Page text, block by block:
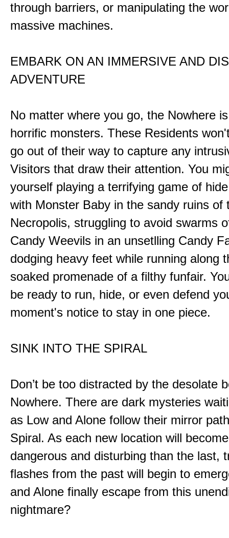
through barriers, or manipulating the
massive machines.
EMBARK ON AN IMMERSIVE AND
ADVENTURE
No matter where you go, the Nowhere
horrific monsters. These Residents
go out of their way to capture any
Visitors that draw their attention. You
yourself playing a terrifying game of
with Monster Baby in the sandy ruins of
Necropolis, struggling to avoid swarms
Candy Weevils in an unsetlling Candy
dodging heavy feet while running along
soaked promenade of a filthy funfair.
be ready to run, hide, or even defend
moment's notice to stay in one piece.
SINK INTO THE SPIRAL
Don’t be too distracted by the desolate
Nowhere. There are dark mysteries
as Low and Alone follow their mirror
Spiral. As each new location will
dangerous and disturbing than the last,
flashes from the past will begin to
and Alone finally escape from this
nightmare?